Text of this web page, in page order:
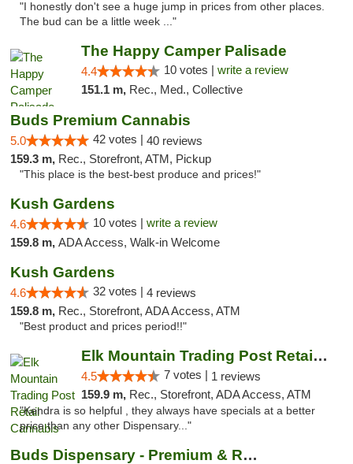
"I honestly don't see a huge jump in prices from other places.
The bud can be a little week ..."
The Happy Camper Palisade
4.4 10 votes | write a review
151.1 m, Rec., Med., Collective
Buds Premium Cannabis
5.0 42 votes | 40 reviews
159.3 m, Rec., Storefront, ATM, Pickup
"This place is the best-best produce and prices!"
Kush Gardens
4.6 10 votes | write a review
159.8 m, ADA Access, Walk-in Welcome
Kush Gardens
4.6 32 votes | 4 reviews
159.8 m, Rec., Storefront, ADA Access, ATM
"Best product and prices period!!"
Elk Mountain Trading Post Retail Cannabis
4.5 7 votes | 1 reviews
159.9 m, Rec., Storefront, ADA Access, ATM
"Kendra is so helpful , they always have specials at a better
price than any other Dispensary..."
Buds Dispensary - Premium & Rare Cannabis